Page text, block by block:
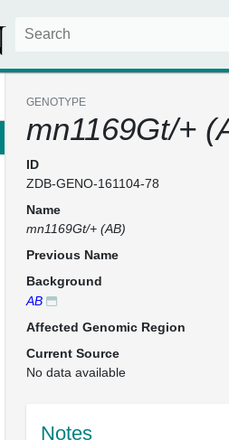
GENOTYPE
mn1169Gt/+
ID
ZDB-GENO-161104-78
Name
mn1169Gt/+ (AB)
Previous Name
Background
AB
Affected Genomic Region
Current Source
No data available
Notes